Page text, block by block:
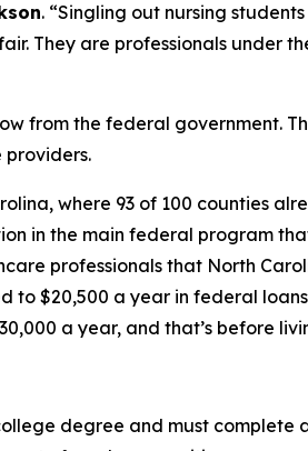
. “Singling out nursing
They are professionals under
from the federal government.
providers.
where 93 of 100 counties
in the main federal program
professionals that North
to $20,500 a year in federal
a year, and that’s before
degree and must